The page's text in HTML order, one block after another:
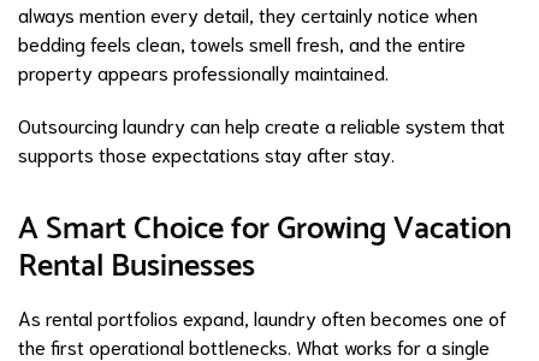
always mention every detail, they certainly notice when
bedding feels clean, towels smell fresh, and the entire
property appears professionally maintained.
Outsourcing laundry can help create a reliable system that
supports those expectations stay after stay.
A Smart Choice for Growing Vacation
Rental Businesses
As rental portfolios expand, laundry often becomes one of
the first operational bottlenecks. What works for a single